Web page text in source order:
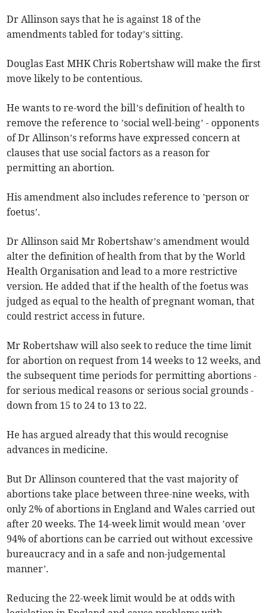
Dr Allinson says that he is against 18 of the
amendments tabled for today’s sitting.
Douglas East MHK Chris Robertshaw will make the first
move likely to be contentious.
He wants to re-word the bill’s definition of health to
remove the reference to ’social well-being’ - opponents
of Dr Allinson’s reforms have expressed concern at
clauses that use social factors as a reason for
permitting an abortion.
His amendment also includes reference to ’person or
foetus’.
Dr Allinson said Mr Robertshaw’s amendment would
alter the definition of health from that by the World
Health Organisation and lead to a more restrictive
version. He added that if the health of the foetus was
judged as equal to the health of pregnant woman, that
could restrict access in future.
Mr Robertshaw will also seek to reduce the time limit
for abortion on request from 14 weeks to 12 weeks, and
the subsequent time periods for permitting abortions -
for serious medical reasons or serious social grounds -
down from 15 to 24 to 13 to 22.
He has argued already that this would recognise
advances in medicine.
But Dr Allinson countered that the vast majority of
abortions take place between three-nine weeks, with
only 2% of abortions in England and Wales carried out
after 20 weeks. The 14-week limit would mean ’over
94% of abortions can be carried out without excessive
bureaucracy and in a safe and non-judgemental
manner’.
Reducing the 22-week limit would be at odds with